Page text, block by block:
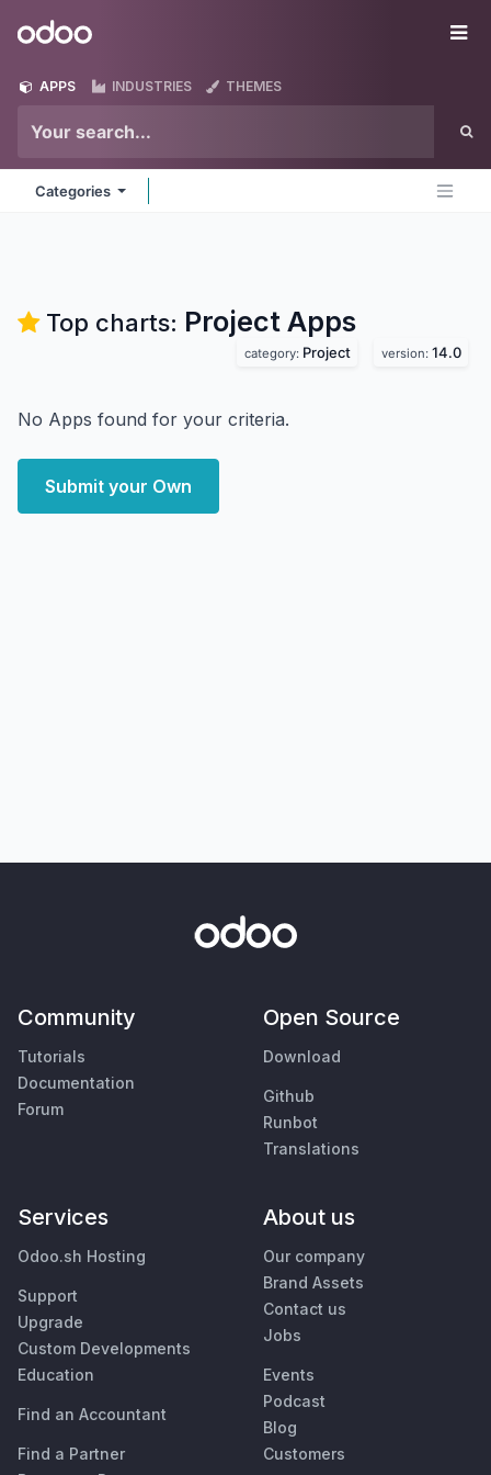
Odoo
APPS INDUSTRIES THEMES
Categories
Top charts: Project Apps
category: Project version: 14.0
No Apps found for your criteria.
Submit your Own
Community
Tutorials
Documentation
Forum
Open Source
Download
Github
Runbot
Translations
Services
Odoo.sh Hosting
Support
Upgrade
Custom Developments
Education
Find an Accountant
Find a Partner
About us
Our company
Brand Assets
Contact us
Jobs
Events
Podcast
Blog
Customers